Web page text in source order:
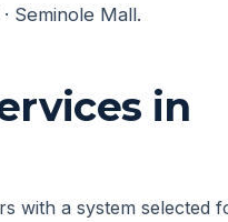
Seminole Mall.
in
with a system selected